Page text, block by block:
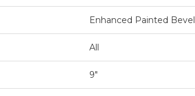
Enhanced Painted Bevel
All
9"